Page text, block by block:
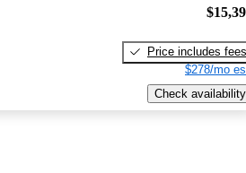
Price includes fees
$278/mo
Check availability